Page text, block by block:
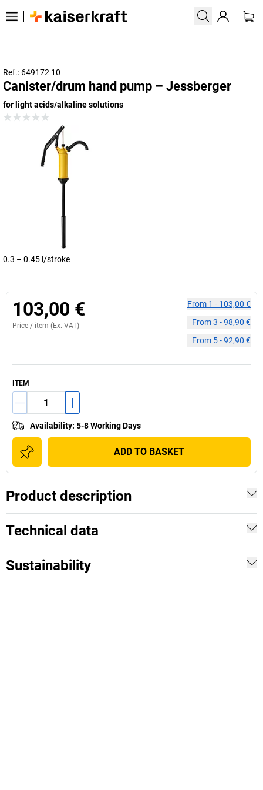
Ref.: 649172 10
Canister/drum hand pump – Jessberger
for light acids/alkaline solutions
0.3 – 0.45 l/stroke
103,00 €
Price / item (Ex. VAT)
From 1 - 103,00 €
From3 -98,90 €
From 5-92,90 €
ITEM
Availability: 5-8 Working Days
ADD TO BASKET
Product description
Technical data
Sustainability